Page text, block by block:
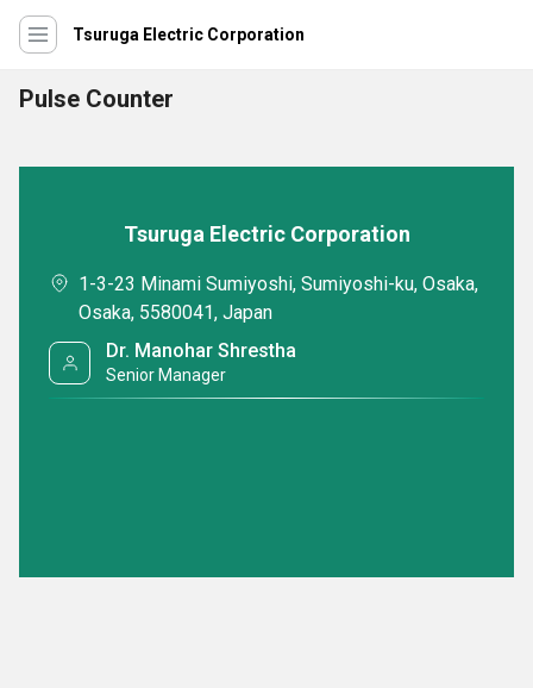
Tsuruga Electric Corporation
Pulse Counter
Tsuruga Electric Corporation
1-3-23 Minami Sumiyoshi, Sumiyoshi-ku, Osaka,
Osaka, 5580041, Japan
Dr. Manohar Shrestha
Senior Manager